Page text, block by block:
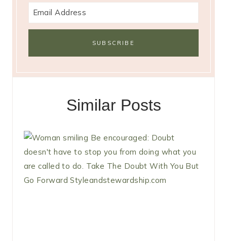
Similar Posts